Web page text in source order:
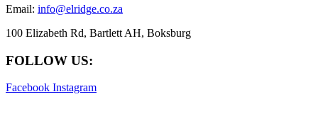
Email: info@elridge.co.za
100 Elizabeth Rd, Bartlett AH, Boksburg
FOLLOW US:
Facebook Instagram